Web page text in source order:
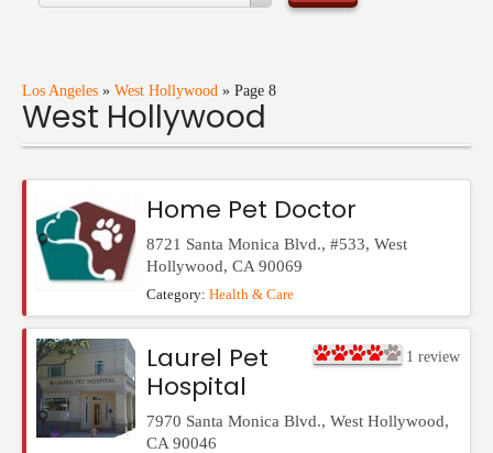
Los Angeles » West Hollywood » Page 8
West Hollywood
Home Pet Doctor
8721 Santa Monica Blvd., #533, West
Hollywood, CA 90069
Category: Health & Care
1 review
Laurel Pet
Hospital
7970 Santa Monica Blvd., West Hollywood,
CA 90046
Services
Training
Travel